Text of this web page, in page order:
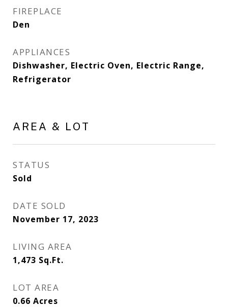
FIREPLACE
Den
APPLIANCES
Dishwasher, Electric Oven, Electric Range,
Refrigerator
AREA & LOT
STATUS
Sold
DATE SOLD
November 17, 2023
LIVING AREA
1,473 Sq.Ft.
LOT AREA
0.66 Acres